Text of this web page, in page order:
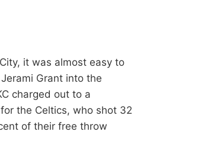
it was almost easy to
Grant into the
charged out to a
the Celtics, who shot 32
of their free throw